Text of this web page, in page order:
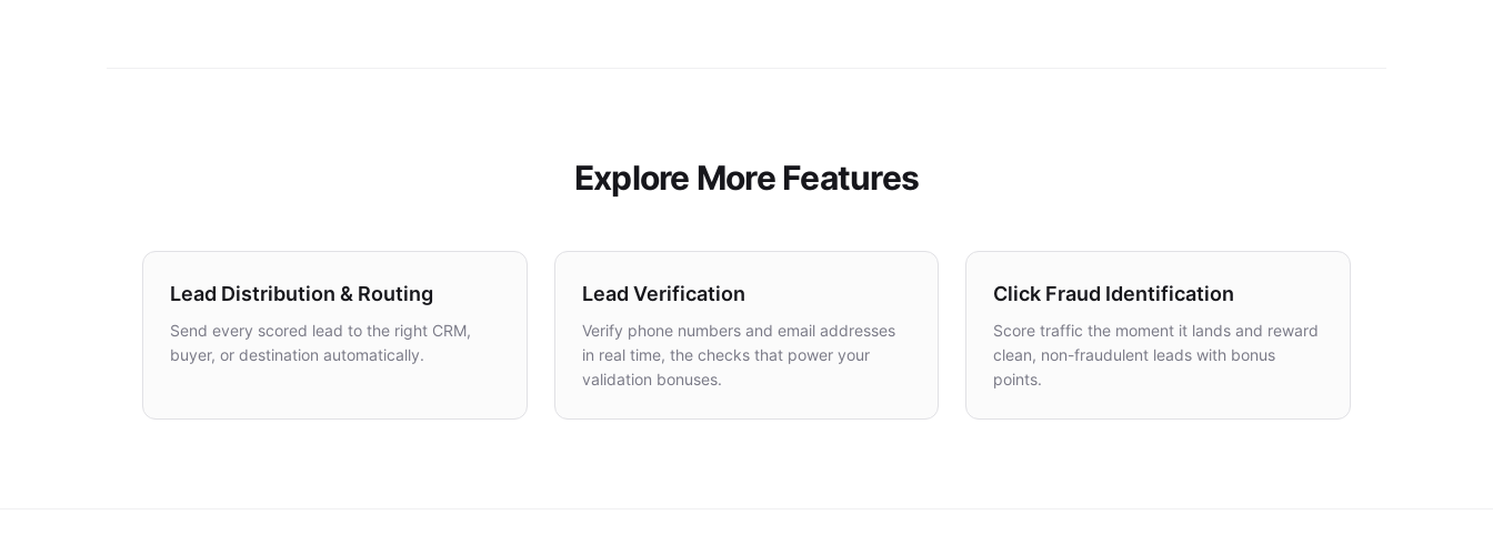
Explore More Features
Lead Distribution & Routing
Send every scored lead to the right CRM,
buyer, or destination automatically.
Lead Verification
Verify phone numbers and email addresses
in real time, the checks that power your
validation bonuses.
Click Fraud Identification
Score traffic the moment it lands and reward
clean, non-fraudulent leads with bonus
points.